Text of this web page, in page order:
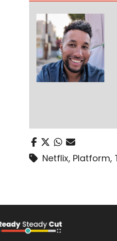
Netflix, Platform,